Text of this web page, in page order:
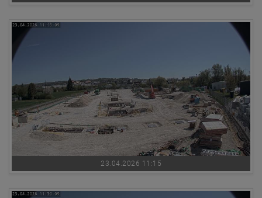
23.04.2026 11:15